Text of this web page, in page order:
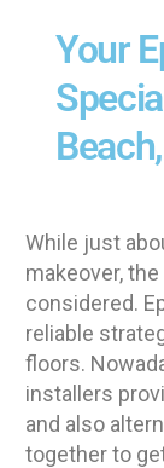
Your
While just
makeover,
considered.
reliable
floors.
installers
and also
together to